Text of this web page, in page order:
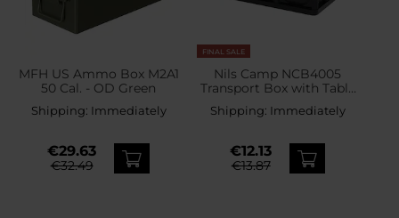
MFH US Ammo Box M2A1
50 Cal. - OD Green
Shipping: Immediately
€29.63
€32.49
FINAL SALE
Nils Camp NCB4005
Transport Box with Table
Function 20 l
Shipping: Immediately
€12.13
€13.87